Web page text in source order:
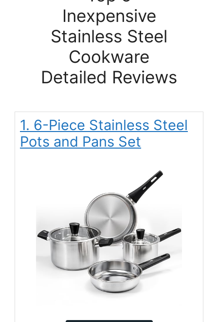
Inexpensive
Stainless Steel
Cookware
Detailed Reviews
1. 6-Piece Stainless Steel
Pots and Pans Set